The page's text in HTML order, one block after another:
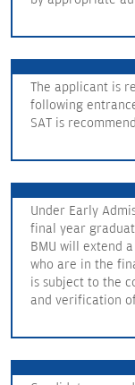
The applicant is
following entrance
SAT is
Under Early
final year
BMU will extend
who are in the
is subject to the
and verification